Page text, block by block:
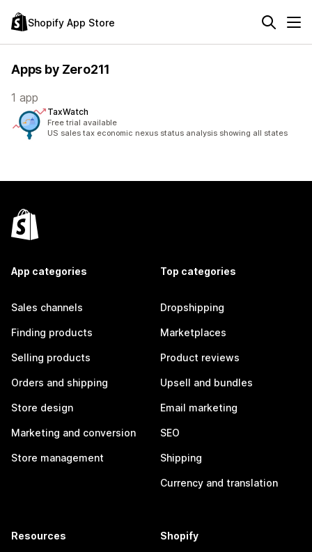
Shopify App Store
Apps by Zero211
1 app
TaxWatch
Free trial available
US sales tax economic nexus status analysis showing all states
App categories
Sales channels
Finding products
Selling products
Orders and shipping
Store design
Marketing and conversion
Store management
Top categories
Dropshipping
Marketplaces
Product reviews
Upsell and bundles
Email marketing
SEO
Shipping
Currency and translation
Resources Shopify